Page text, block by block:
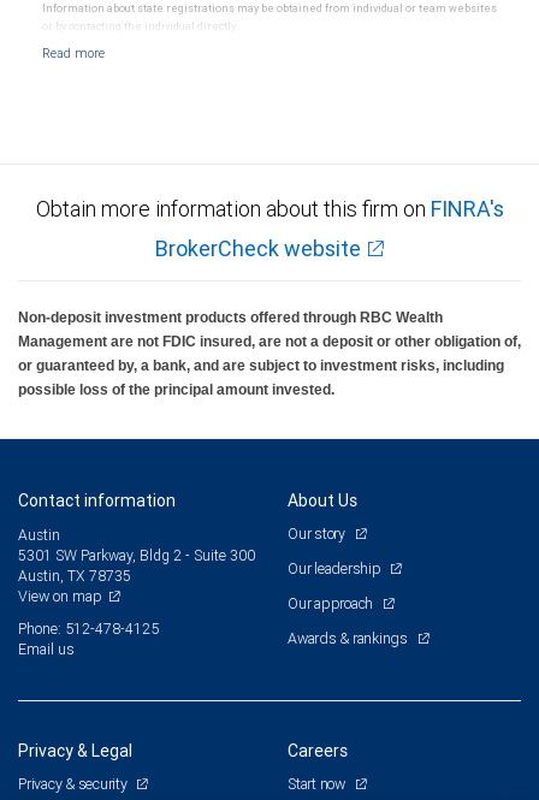
Information about state registrations may be obtained from individual or team websites
or by contacting the individual directly.
Obtain more information about this firm on FINRA's
BrokerCheck website
Non-deposit investment products offered through RBC Wealth
Management are not FDIC insured, are not a deposit or other obligation of,
or guaranteed by, a bank, and are subject to investment risks, including
possible loss of the principal amount invested.
Contact information
Austin
5301 SW Parkway, Bldg 2 - Suite 300
Austin, TX 78735
View on map
Phone: 512-478-4125
Email us
About Us
Our story
Our leadership
Our approach
Awards & rankings
Privacy & Legal
Privacy & security
Careers
Start now